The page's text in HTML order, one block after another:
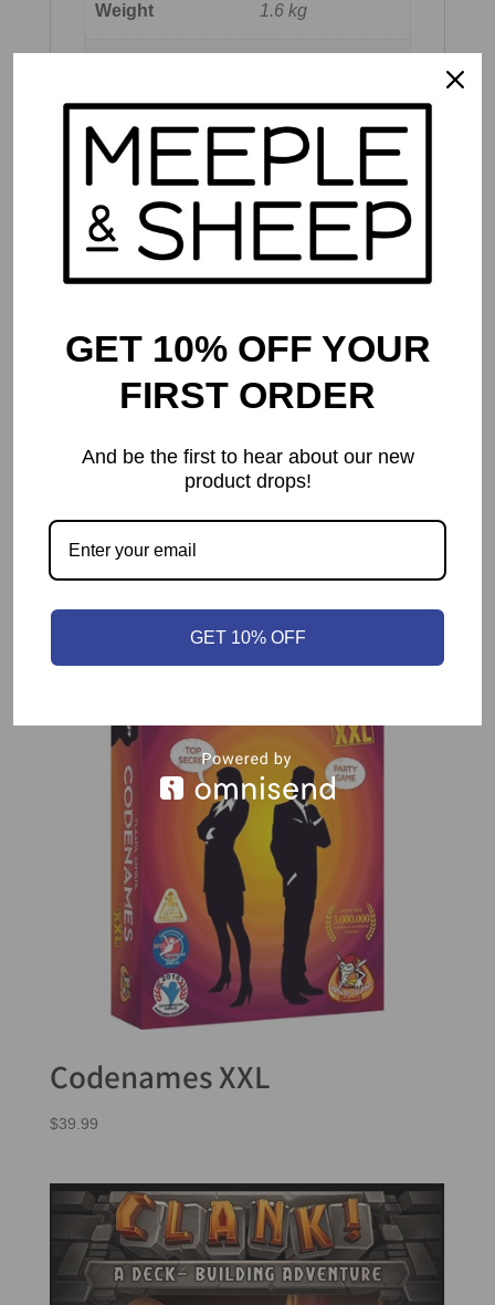
Weight 1.6 kg
Publisher's
Recommended
14 and up
Meeple & Sheep
Recommended
Age
8 and up
Number of
2 to 4
Related products
Codenames XXL
$39.99
GET 10% OFF YOUR
FIRST ORDER
And be the first to hear about our new
product drops!
GET 10% OFF